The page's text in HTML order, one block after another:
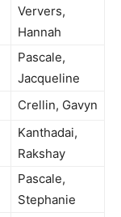
Ververs,
Hannah
Pascale,
Jacqueline
Crellin, Gavyn
Kanthadai,
Rakshay
Pascale,
Stephanie